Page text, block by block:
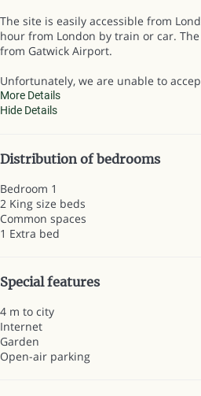
The site is easily accessible from
hour from London by train or car.
from Gatwick Airport.
Unfortunately, we are unable to
More Details
Hide Details
Distribution of bedrooms
Bedroom 1
2 King size beds
Common spaces
1 Extra bed
Special features
4 m to city
Internet
Garden
Open-air parking